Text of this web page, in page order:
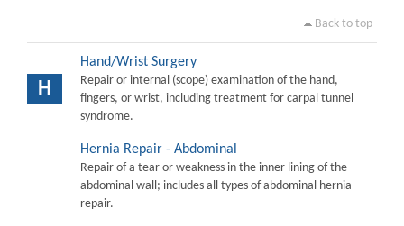
Back to top
H
Hand/Wrist Surgery
Repair or internal (scope) examination of the hand,
fingers, or wrist, including treatment for carpal tunnel
syndrome.
Hernia Repair - Abdominal
Repair of a tear or weakness in the inner lining of the
abdominal wall; includes all types of abdominal hernia
repair.